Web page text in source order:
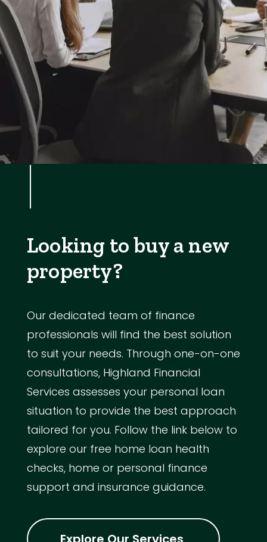
Looking to buy a new
property?
Our dedicated team of finance
professionals will find the best solution
to suit your needs. Through one-on-one
consultations, Highland Financial
Services assesses your personal loan
situation to provide the best approach
tailored for you. Follow the link below to
explore our free home loan health
checks, home or personal finance
support and insurance guidance.